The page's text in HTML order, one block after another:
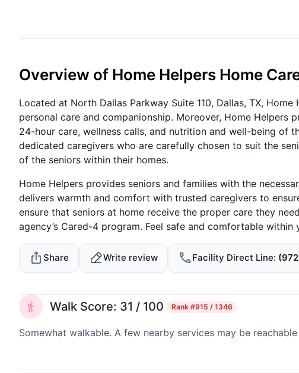
Overview of Home Helpers Home
Located at North Dallas Parkway Suite 110, Dallas, TX,
personal care and companionship. Moreover, Home
24-hour care, wellness calls, and nutrition and well-being of
dedicated caregivers who are carefully chosen to suit the
of the seniors within their homes.
Home Helpers provides seniors and families with the
delivers warmth and comfort with trusted caregivers to
ensure that seniors at home receive the proper care they
agency’s Cared-4 program. Feel safe and comfortable
Share Write review Facility Direct Line
Walk Score: 31 / 100 Rank #915 / 1346
Somewhat walkable. A few nearby services may be